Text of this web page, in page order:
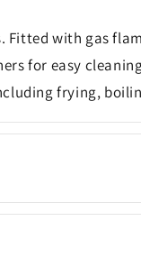
with gas
for easy
frying,